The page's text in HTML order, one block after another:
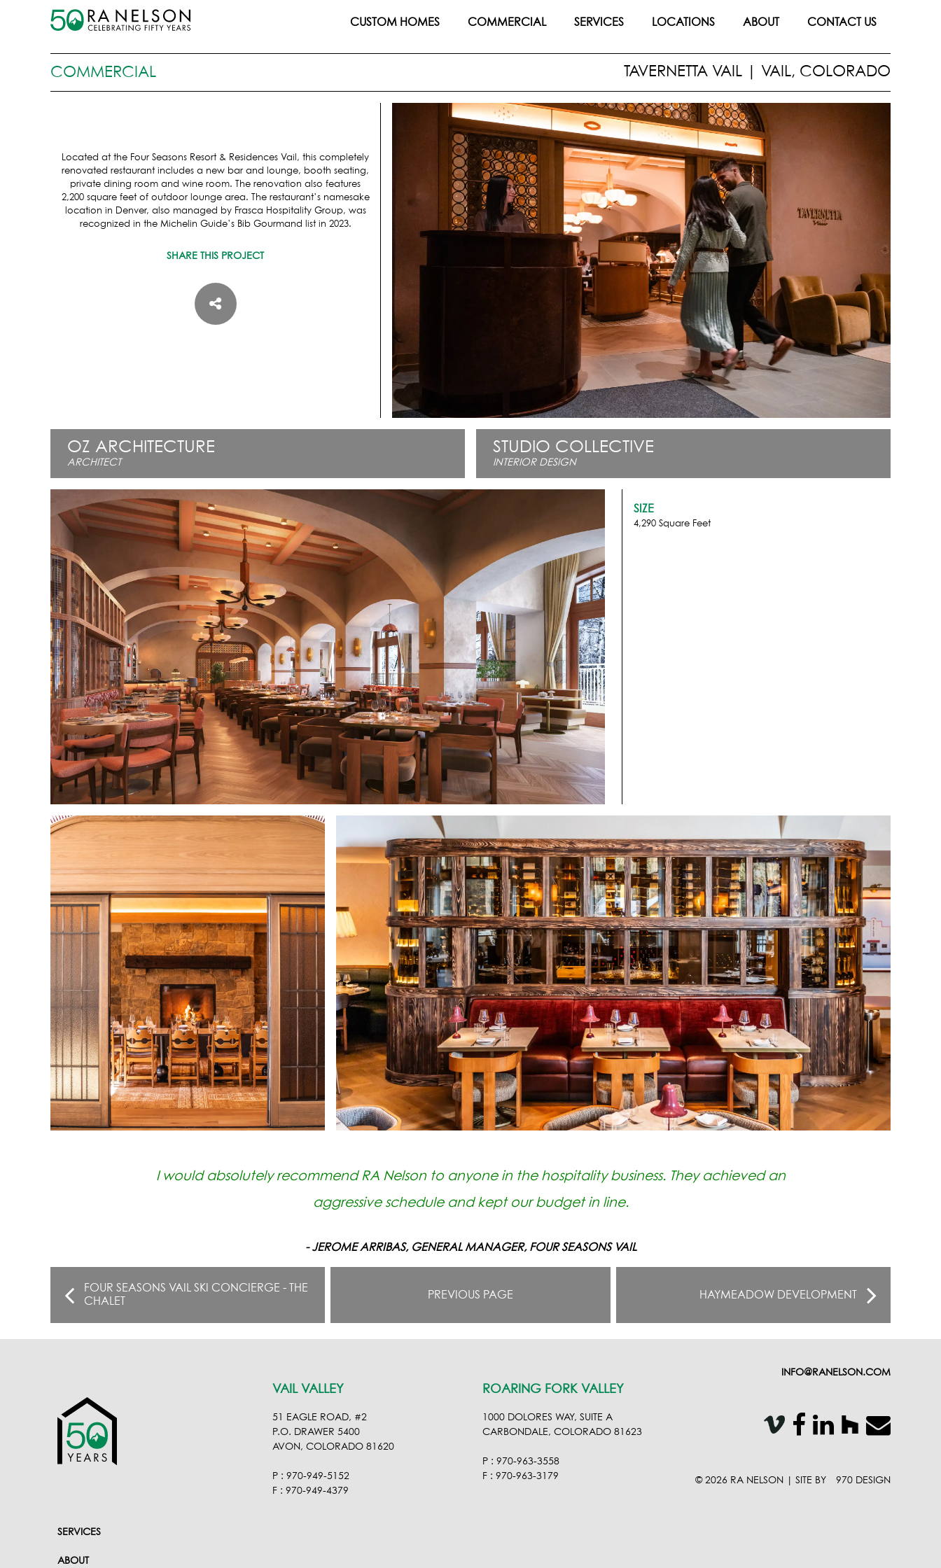
CUSTOM HOMES COMMERCIAL SERVICES LOCATIONS ABOUT CONTACT US
COMMERCIAL TAVERNETTA VAIL VAIL, COLORADO
Located at the Four Seasons Resort & Residences Vail, this completely
renovated restaurant includes a new bar and lounge, booth seating,
private dining room and wine room. The renovation also features
2,200 square feet of outdoor lounge area. The restaurant’s namesake
location in Denver, also managed by Frasca Hospitality Group, was
recognized in the Michelin Guide’s Bib Gourmand list in 2023.
SHARE THIS PROJECT
OZ ARCHITECTURE
ARCHITECT
STUDIO COLLECTIVE
INTERIOR DESIGN
SIZE
4,290 Square Feet
I would absolutely recommend RA Nelson to anyone in the hospitality business. They achieved an
aggressive schedule and kept our budget in line.
- JEROME ARRIBAS, GENERAL MANAGER, FOUR SEASONS VAIL
FOUR SEASONS VAIL SKI CONCIERGE - THE
CHALET
PREVIOUS PAGE HAYMEADOW DEVELOPMENT
SERVICES
ABOUT
VAIL VALLEY
51 EAGLE ROAD, #2
P.O. DRAWER 5400
AVON, COLORADO 81620
P : 970-949-5152
F : 970-949-4379
ROARING FORK VALLEY
1000 DOLORES WAY, SUITE A
CARBONDALE, COLORADO 81623
P : 970-963-3558
F : 970-963-3179
INFO@RANELSON.COM
VISIT OUR
VISIT OUR
VISIT OUR
VISIT
© 2026 RA NELSON | SITE BY 970 DESIGN